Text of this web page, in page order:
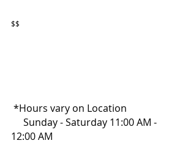
$$
*Hours vary on Location
12:00 AM